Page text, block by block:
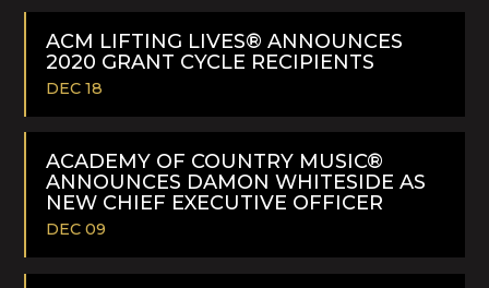
READ
ACM LIFTING LIVES® ANNOUNCES
2020 GRANT CYCLE RECIPIENTS
DEC 18
READ
MORE
ACADEMY OF COUNTRY MUSIC®
ANNOUNCES DAMON WHITESIDE AS
NEW CHIEF EXECUTIVE OFFICER
DEC 09
READ